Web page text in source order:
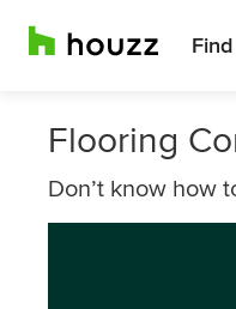
Flooring
Don’t know how